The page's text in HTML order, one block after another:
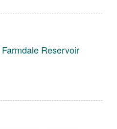
Farmdale Reservoir